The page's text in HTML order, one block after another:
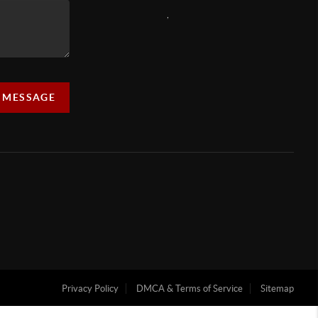
Privacy Policy DMCA & Terms of Service Sitemap